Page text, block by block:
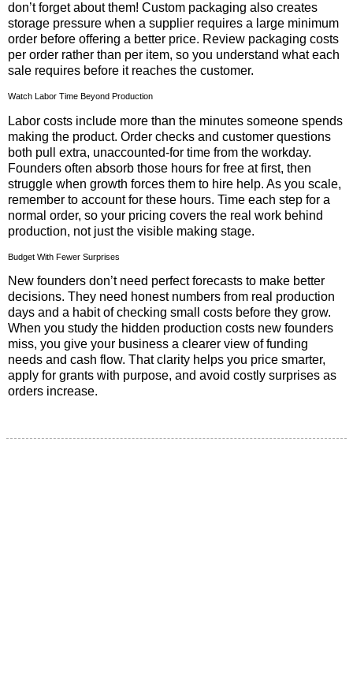
don’t forget about them! Custom packaging also creates
storage pressure when a supplier requires a large minimum
order before offering a better price. Review packaging costs
per order rather than per item, so you understand what each
sale requires before it reaches the customer.
Watch Labor Time Beyond Production
Labor costs include more than the minutes someone spends
making the product. Order checks and customer questions
both pull extra, unaccounted-for time from the workday.
Founders often absorb those hours for free at first, then
struggle when growth forces them to hire help. As you scale,
remember to account for these hours. Time each step for a
normal order, so your pricing covers the real work behind
production, not just the visible making stage.
Budget With Fewer Surprises
New founders don’t need perfect forecasts to make better
decisions. They need honest numbers from real production
days and a habit of checking small costs before they grow.
When you study the hidden production costs new founders
miss, you give your business a clearer view of funding
needs and cash flow. That clarity helps you price smarter,
apply for grants with purpose, and avoid costly surprises as
orders increase.